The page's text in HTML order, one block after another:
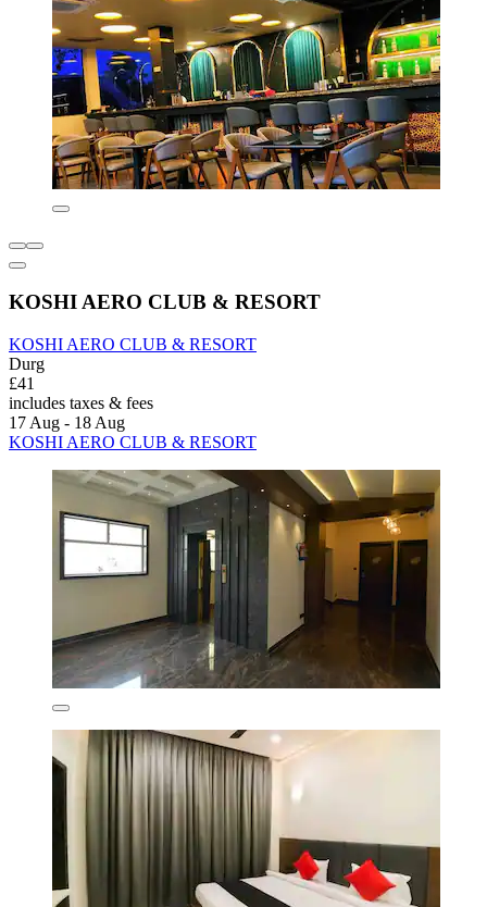
KOSHI AERO CLUB & RESORT
KOSHI AERO CLUB & RESORT
Durg
£41
includes taxes & fees
17 Aug - 18 Aug
KOSHI AERO CLUB & RESORT